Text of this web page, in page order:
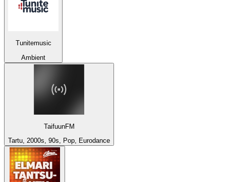
Tunitemusic
Ambient
TaifuunFM
Tartu, 2000s, 90s, Pop, Eurodance